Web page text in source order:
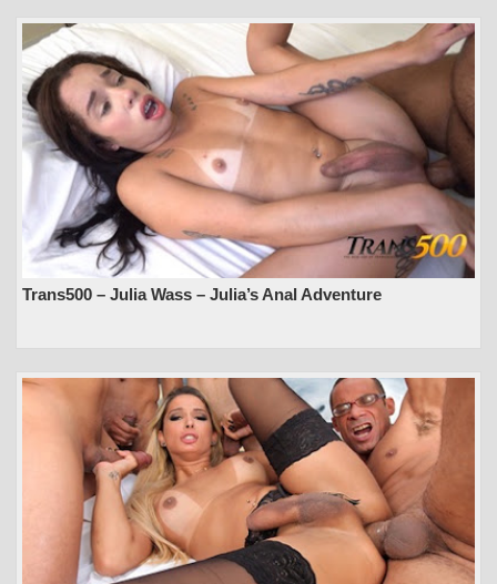
Trans500 – Julia Wass – Julia’s Anal Adventure